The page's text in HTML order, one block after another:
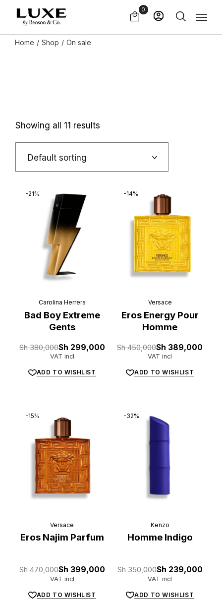
content
0
Home Shop On sale
Showing all 11 results
Default sorting
-21%
Carolina Herrera
Bad Boy Extreme
Gents
Sh380,000 Original
price
was:
Sh 380,000.
Sh 299,000
Current
price
is:
Sh 299,000.
VAT incl
ADD TO WISHLIST
-14%
Versace
Eros Energy Pour
Homme
Sh450,000 Original
price
was:
Sh 450,000.
Sh 389,000
Current
price
is:
Sh 389,000.
VAT incl
ADD TO WISHLIST
-15%
Versace
Eros Najim Parfum
Sh470,000 Original
price
was:
Sh 470,000.
Sh 399,000
Current
price
is:
Sh 399,000.
VAT incl
ADD TO WISHLIST
-32%
Kenzo
Homme Indigo
Sh350,000 Original
price
was:
Sh 350,000.
Sh 239,000
Current
price
is:
Sh 239,000.
VAT incl
ADD TO WISHLIST